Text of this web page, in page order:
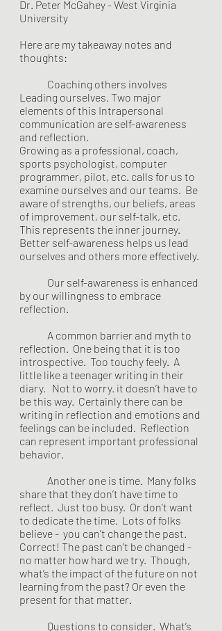
Dr. Peter McGahey - West Virginia
University
Here are my takeaway notes and
thoughts:
Leading ourselves. Two major
elements of this Intrapersonal
communication are self-awareness
and reflection.
Growing as a professional, coach,
sports psychologist, computer
programmer, pilot, etc. calls for us to
examine ourselves and our teams.  Be
aware of strengths, our beliefs, areas
of improvement, our self-talk, etc.
This represents the inner journey.
Better self-awareness helps us lead
ourselves and others more effectively.
by our willingness to embrace
reflection.
reflection.  One being that it is too
introspective.  Too touchy feely.  A
little like a teenager writing in their
diary.   Not to worry. it doesn’t have to
be this way.  Certainly there can be
writing in reflection and emotions and
feelings can be included.  Reflection
can represent important professional
behavior.
share that they don’t have time to
reflect.  Just too busy.  Or don’t want
to dedicate the time.  Lots of folks
believe -  you can’t change the past.
Correct! The past can’t be changed -
no matter how hard we try.  Though,
what’s the impact of the future on not
learning from the past? Or even the
present for that matter.